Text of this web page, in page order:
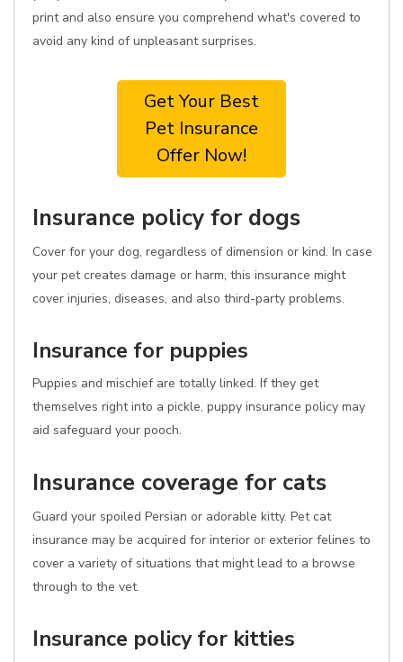
print and also ensure you comprehend what's covered to
avoid any kind of unpleasant surprises.
Get Your Best
Pet Insurance
Offer Now!
Insurance policy for dogs
Cover for your dog, regardless of dimension or kind. In case
your pet creates damage or harm, this insurance might
cover injuries, diseases, and also third-party problems.
Insurance for puppies
Puppies and mischief are totally linked. If they get
themselves right into a pickle, puppy insurance policy may
aid safeguard your pooch.
Insurance coverage for cats
Guard your spoiled Persian or adorable kitty. Pet cat
insurance may be acquired for interior or exterior felines to
cover a variety of situations that might lead to a browse
through to the vet.
Insurance policy for kitties